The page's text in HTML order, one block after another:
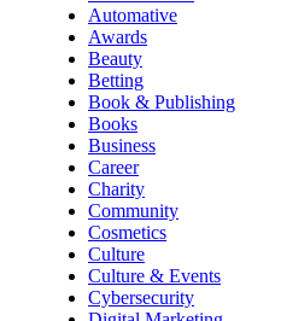
Automative
Awards
Beauty
Betting
Book & Publishing
Books
Business
Career
Charity
Community
Cosmetics
Culture
Culture & Events
Cybersecurity